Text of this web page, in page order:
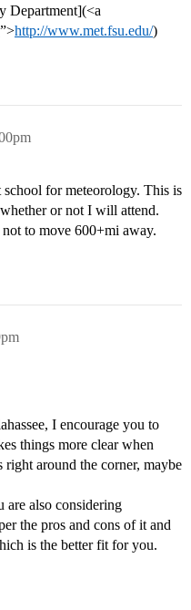
Department](<a
”>http://www.met.fsu.edu/)
for meteorology. This is
or not I will attend.
to move 600+mi away.
I encourage you to
things more clear when
around the corner, maybe
are also considering
the pros and cons of it and
is the better fit for you.